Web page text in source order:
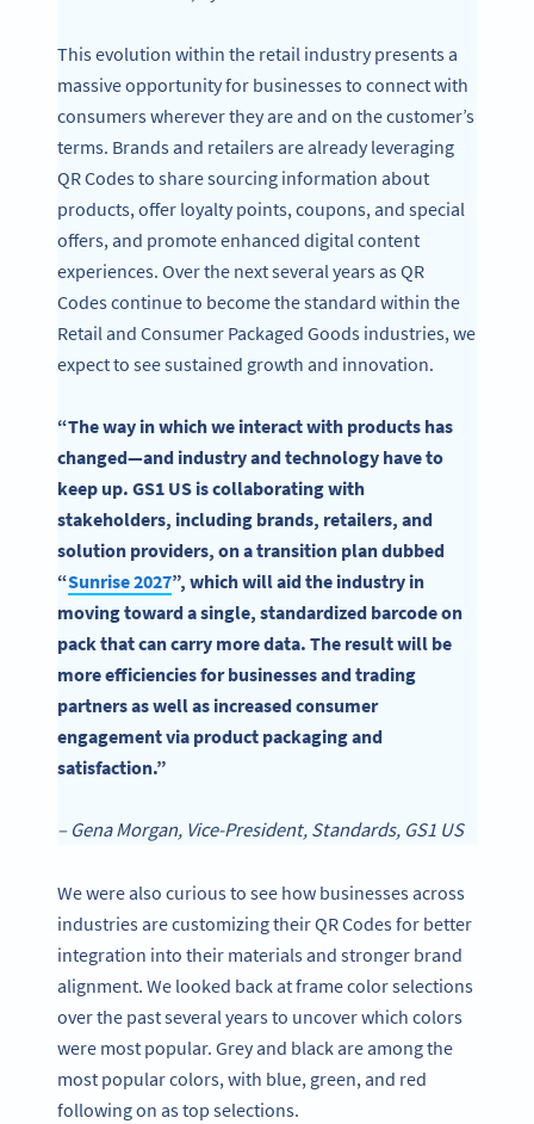
This evolution within the retail industry presents a
massive opportunity for businesses to connect with
consumers wherever they are and on the customer’s
terms. Brands and retailers are already leveraging
QR Codes to share sourcing information about
products, offer loyalty points, coupons, and special
offers, and promote enhanced digital content
experiences. Over the next several years as QR
Codes continue to become the standard within the
Retail and Consumer Packaged Goods industries, we
expect to see sustained growth and innovation.
“The way in which we interact with products has
changed—and industry and technology have to
keep up. GS1 US is collaborating with
stakeholders, including brands, retailers, and
solution providers, on a transition plan dubbed
“Sunrise2027”, which will aid the industry in
moving toward a single, standardized barcode on
pack that can carry more data. The result will be
more efficiencies for businesses and trading
partners as well as increased consumer
engagement via product packaging and
satisfaction.”
– Gena Morgan, Vice-President, Standards, GS1 US
We were also curious to see how businesses across
industries are customizing their QR Codes for better
integration into their materials and stronger brand
alignment. We looked back at frame color selections
over the past several years to uncover which colors
were most popular. Grey and black are among the
most popular colors, with blue, green, and red
following on as top selections.